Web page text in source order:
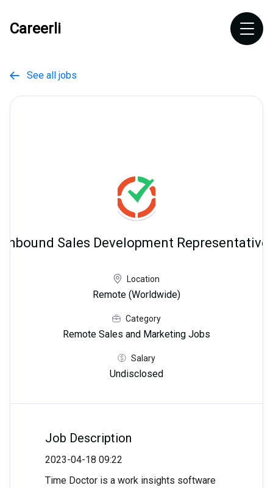
Careerli
 See all jobs
Inbound Sales Development Representative
Location
Remote (Worldwide)
Category
Remote Sales and Marketing Jobs
Salary
Undisclosed
Job Description
2023-04-18 09:22
Time Doctor is a work insights software